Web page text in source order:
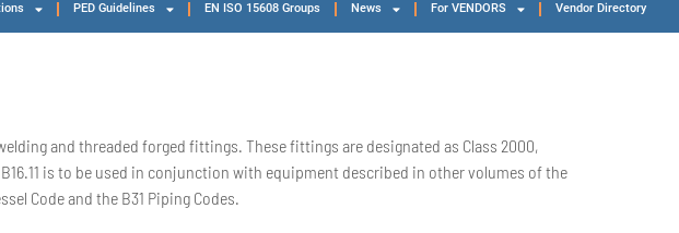
PED Guidelines EN ISO 15608 Groups News For VENDORS Vendor Directory
and threaded forged fittings. These fittings are designated as Class 2000,
is to be used in conjunction with equipment described in other volumes of the
Code and the B31 Piping Codes.